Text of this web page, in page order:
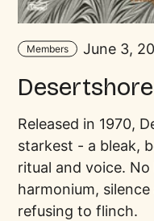
Members June 3,
Desertshore
Released in 1970,
starkest - a bleak,
ritual and voice.
harmonium,
refusing to flinch.